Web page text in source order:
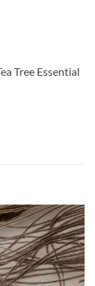
Tree Essential